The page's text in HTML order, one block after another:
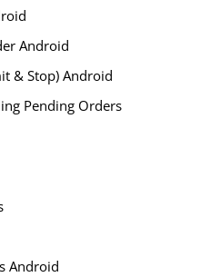
Android
& Stop) Android
Pending Orders
Android